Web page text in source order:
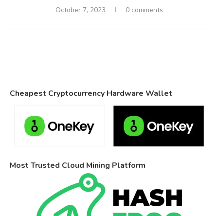
October 7, 2023 0 comments
Cheapest Cryptocurrency Hardware Wallet
Most Trusted Cloud Mining Platform